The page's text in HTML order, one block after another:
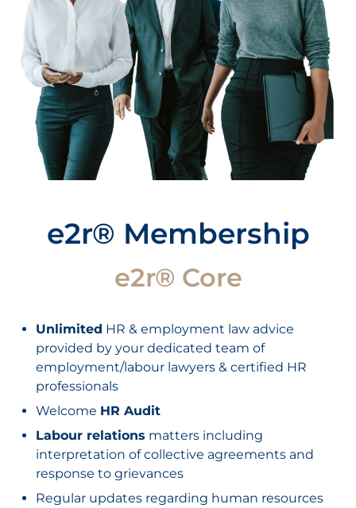
e2r® Membership
e2r® Core
Unlimited HR & employment law advice
provided by your dedicated team of
employment/labour lawyers & certified HR
professionals
Welcome HR Audit
Labour relations matters including
interpretation of collective agreements and
response to grievances
Regular updates regarding human resources